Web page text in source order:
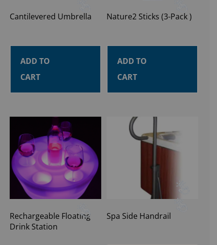
Cantilevered Umbrella
ADD TO
CART
Nature2 Sticks (3-Pack )
ADD TO
CART
Rechargeable Floating
Drink Station
Spa Side Handrail